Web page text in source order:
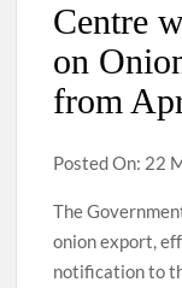
Centre
on
from
Posted On: 22
The
onion export,
notification to